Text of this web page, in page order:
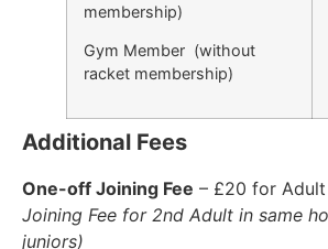
membership)
Gym Member (without
racket membership)
Additional Fees
One-off Joining Fee – £20 for
Joining Fee for 2nd Adult in same
juniors)